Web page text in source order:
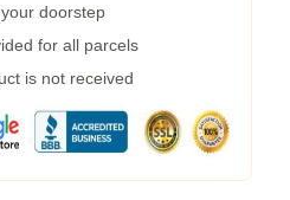
doorstep
for all parcels
is not received